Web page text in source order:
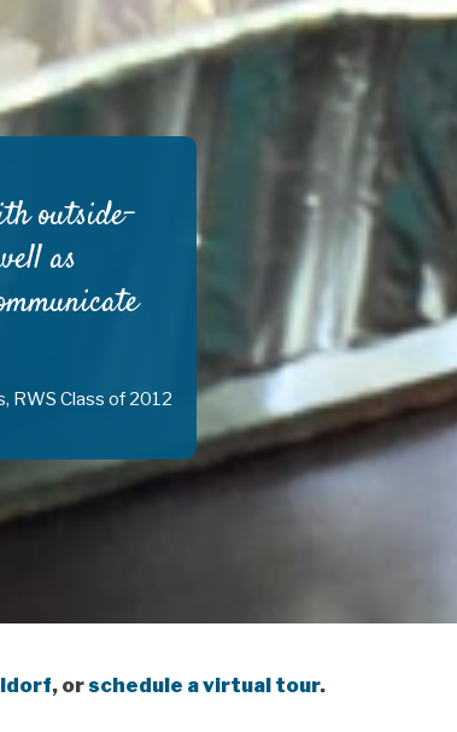
outside-
as
RWS Class of 2012
, orschedule a virtual tour.